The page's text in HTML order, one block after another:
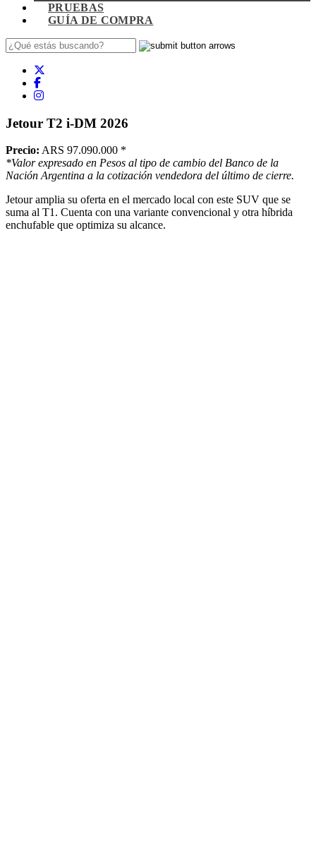
PRUEBAS
GUÍA DE COMPRA
Jetour T2 i-DM 2026
Precio: ARS 97.090.000 *
*Valor expresado en Pesos al tipo de cambio del Banco de la
Nación Argentina a la cotización vendedora del último de cierre.
Jetour amplia su oferta en el mercado local con este SUV que se
suma al T1. Cuenta con una variante convencional y otra híbrida
enchufable que optimiza su alcance.